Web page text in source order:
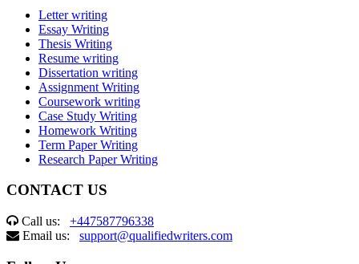
Letter writing
Essay Writing
Thesis Writing
Resume writing
Dissertation writing
Assignment Writing
Coursework writing
Case Study Writing
Homework Writing
Term Paper Writing
Research Paper Writing
CONTACT US
Call us: +447587796338
Email us: support@qualifiedwriters.com